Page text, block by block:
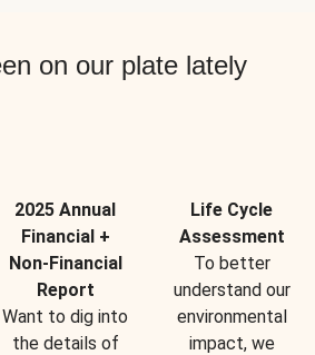
on our plate lately
2025 Annual
Financial +
Non-Financial
Report
Want to dig into
the details of
Life Cycle
Assessment
To better
understand our
environmental
impact, we